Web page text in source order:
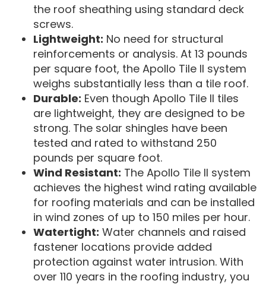
the roof sheathing using standard deck
screws.
Lightweight: No need for structural
reinforcements or analysis. At 13 pounds
per square foot, the Apollo Tile II system
weighs substantially less than a tile roof.
Durable: Even though Apollo Tile II tiles
are lightweight, they are designed to be
strong. The solar shingles have been
tested and rated to withstand 250
pounds per square foot.
Wind Resistant: The Apollo Tile II system
achieves the highest wind rating available
for roofing materials and can be installed
in wind zones of up to 150 miles per hour.
Watertight: Water channels and raised
fastener locations provide added
protection against water intrusion. With
over 110 years in the roofing industry, you